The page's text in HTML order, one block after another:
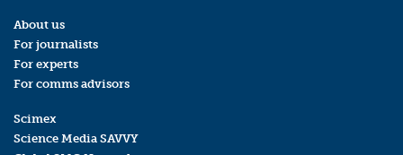
About us
For journalists
For experts
For comms advisors
Scimex
Science Media SAVVY